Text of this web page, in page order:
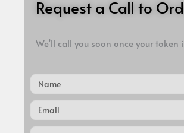
Request a Call to
We’ll call you soon once your token
Name
Email